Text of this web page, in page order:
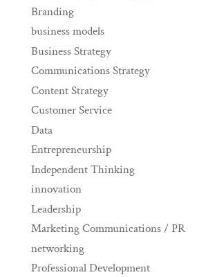
Branding
business models
Business Strategy
Communications Strategy
Content Strategy
Customer Service
Data
Entrepreneurship
Independent Thinking
innovation
Leadership
Marketing Communications / PR
networking
Professional Development